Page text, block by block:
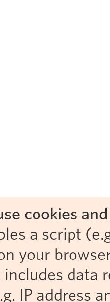
cookies
a script
your
data
IP address